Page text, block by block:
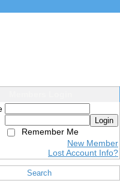
Login
Remember Me
New Member
Lost Account Info?
Search